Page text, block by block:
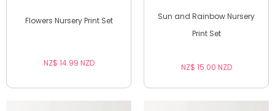
Flowers Nursery Print Set
NZ$ 14.99 NZD
Sun and Rainbow Nursery
Print Set
NZ$ 15.00 NZD